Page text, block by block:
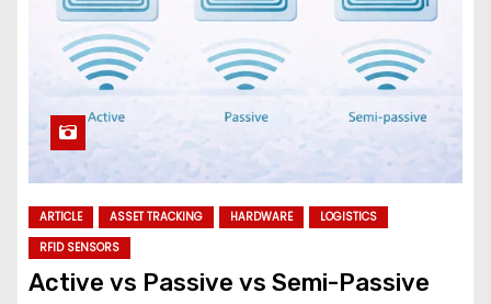
ARTICLE ASSET TRACKING HARDWARE
LOGISTICS
RFID SENSORS
Active vs Passive vs Semi-Passive